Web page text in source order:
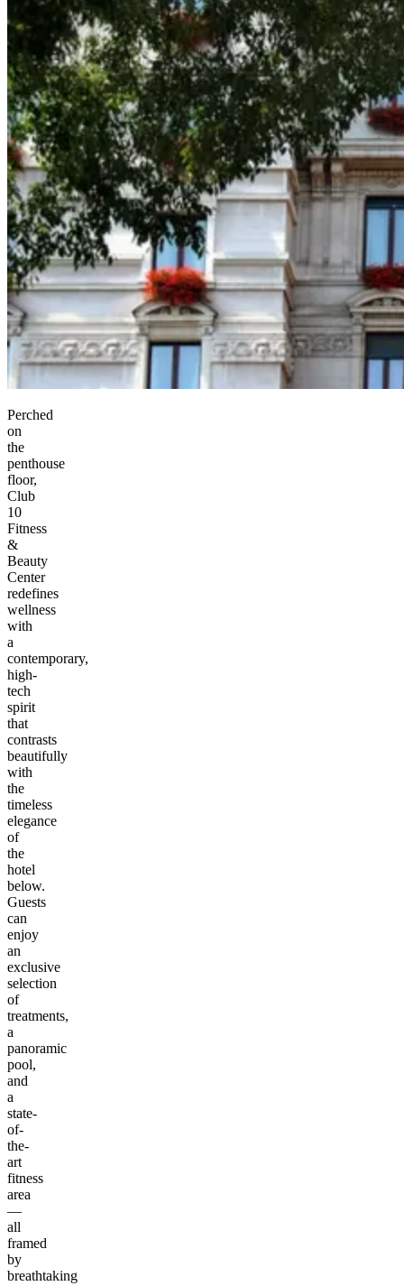
Perched
on
the
penthouse
floor,
Club
10
Fitness
&
Beauty
Center
redefines
wellness
with
a
contemporary,
high-
tech
spirit
that
contrasts
beautifully
with
the
timeless
elegance
of
the
hotel
below.
Guests
can
enjoy
an
exclusive
selection
of
treatments,
a
panoramic
pool,
and
a
state-
of-
the-
art
fitness
area
—
all
framed
by
breathtaking